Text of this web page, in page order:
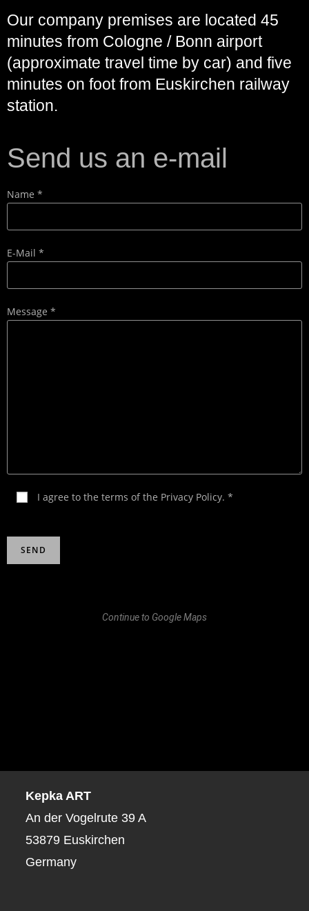
Our company premises are located 45
minutes from Cologne / Bonn airport
(approximate travel time by car) and five
minutes on foot from Euskirchen railway
station.
Send us an e-mail
Name *
E-Mail *
Message *
I agree to the terms of the Privacy Policy. *
Continue to Google Maps
Kepka ART
An der Vogelrute 39 A
53879 Euskirchen
Germany